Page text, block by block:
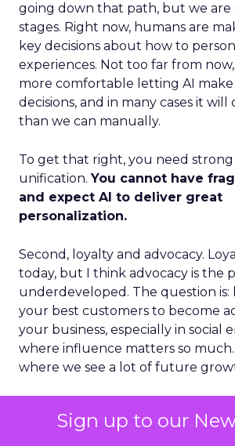
Sign up to our
going down that path, but we are
stages. Right now, humans are
key decisions about how to
experiences. Not too far from
more comfortable letting AI
decisions, and in many cases it
than we can manually.
To get that right, you need strong
unification.You cannot have
and expect AI to deliver great
personalization.
Second, loyalty and advocacy.
today, but I think advocacy is the
underdeveloped. The question
your best customers to become
your business, especially in social
where influence matters so much.
where we see a lot of future
Some vendors position as purely